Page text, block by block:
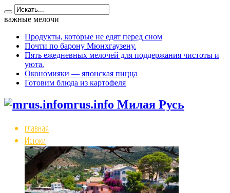
важные мелочи
Продукты, которые не едят перед сном
Почти по барону Мюнхгаузену.
Пять ежедневных мелочей для поддержания чистоты и
уюта.
Окономияки — японская пицца
Готовим блюда из картофеля
mrus.info Милая Русь
главная
Истоки